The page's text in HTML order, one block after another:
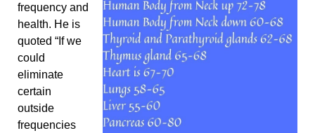
frequency and
health. He is
quoted “If we
could
eliminate
certain
outside
frequencies